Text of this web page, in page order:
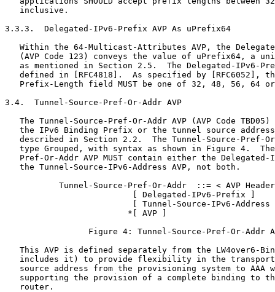
   inclusive.
3.3.3.  Delegated-IPv6-Prefix AVP As uPrefix64
Within the 64-Multicast-Attributes AVP, the
(AVP Code 123) conveys the value of uPrefix64, a
as mentioned in Section 2.5.  The Delegated-IPv6-
defined in [RFC4818].  As specified by [RFC6052],
Prefix-Length field MUST be one of 32, 48, 56, 64
3.4.  Tunnel-Source-Pref-Or-Addr AVP
The Tunnel-Source-Pref-Or-Addr AVP (AVP Code TBD05)
the IPv6 Binding Prefix or the tunnel source
described in Section 2.2.  The Tunnel-Source-Pref-
type Grouped, with syntax as shown in Figure 4.
Pref-Or-Addr AVP MUST contain either the Delegated-
   the Tunnel-Source-IPv6-Address AVP, not both.
Tunnel-Source-Pref-Or-Addr  ::= < AVP
                          [ Delegated-IPv6-Prefix ]
[ Tunnel-Source-IPv6-Address
                         *[ AVP ]
Figure 4: Tunnel-Source-Pref-Or-Addr
This AVP is defined separately from the LW4over6-
includes it) to provide flexibility in the
source address from the provisioning system to AAA
supporting the provision of a complete binding to
   router.